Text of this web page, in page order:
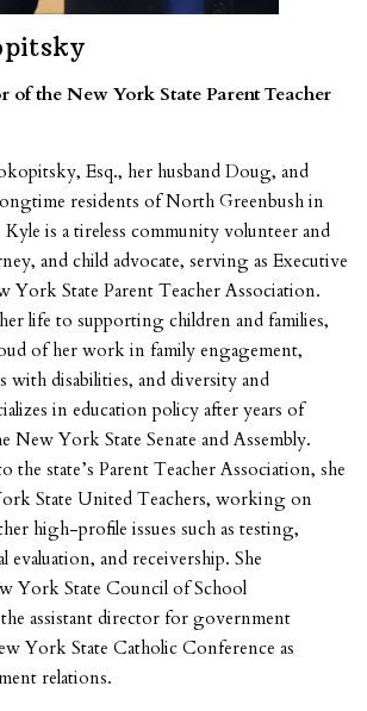
of the New York State Parent Teacher
Esq., her husband Doug, and
residents of North Greenbush in
is a tireless community volunteer and
and child advocate, serving as Executive
York State Parent Teacher Association.
life to supporting children and families,
of her work in family engagement,
with disabilities, and diversity and
in education policy after years of
York State Senate and Assembly.
the state’s Parent Teacher Association, she
State United Teachers, working on
high-profile issues such as testing,
evaluation, and receivership. She
York State Council of School
assistant director for government
York State Catholic Conference as
relations.